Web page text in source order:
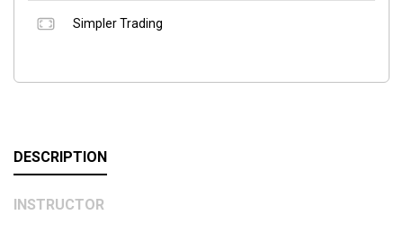
Simpler Trading
DESCRIPTION
INSTRUCTOR